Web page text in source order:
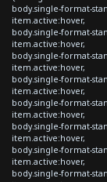
body.single-format-
item.active:hover,
body.single-format-
item.active:hover,
body.single-format-
item.active:hover,
body.single-format-
item.active:hover,
body.single-format-
item.active:hover,
body.single-format-
item.active:hover,
body.single-format-
item.active:hover,
body.single-format-